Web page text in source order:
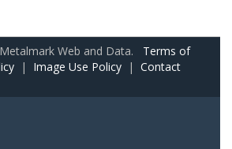
Web and Data. Terms of
| Image Use Policy | Contact